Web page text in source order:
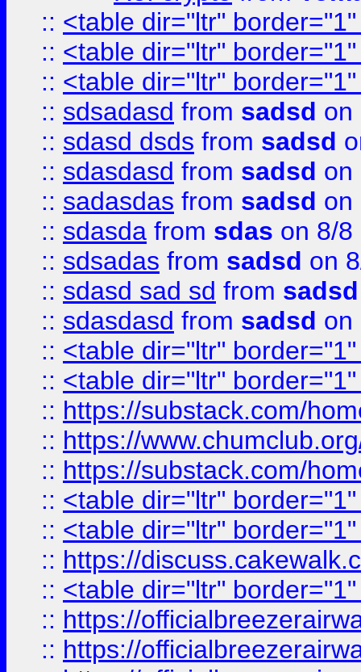
:: <table dir="ltr"
:: <table dir="ltr"
:: <table dir="ltr"
:: sdsadasd from sadsd on
:: sdasd dsds from sadsd
:: sdasdasd from sadsd on
:: sadasdas from sadsd on
:: sdasda from sdas on 8/8
:: sdsadas from sadsd on
:: sdasd sad sd from sadsd
:: sdasdasd from sadsd on
:: <table dir="ltr"
:: <table dir="ltr"
:: https://substack.com/
:: https://
:: https://substack.com/
:: <table dir="ltr"
:: <table dir="ltr"
:: https://
:: <table dir="ltr"
:: https://
:: https://